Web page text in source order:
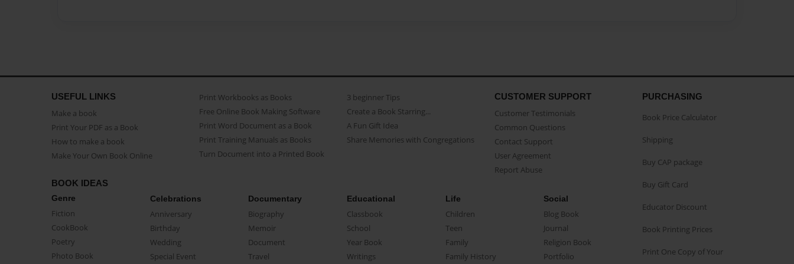
USEFUL LINKS
Make a book
Print Your PDF as a Book
How to make a book
Make Your Own Book Online
Print Workbooks as Books
Free Online Book Making Software
Print Word Document as a Book
Print Training Manuals as Books
Turn Document into a Printed Book
3 beginner Tips
Create a Book Starring...
A Fun Gift Idea
Share Memories with Congregations
CUSTOMER SUPPORT
Customer Testimonials
Common Questions
Contact Support
User Agreement
Report Abuse
BOOK IDEAS
Genre
Fiction
CookBook
Poetry
Photo Book
Celebrations
Anniversary
Birthday
Wedding
Special Event
Documentary
Biography
Memoir
Document
Travel
Educational
Classbook
School
Year Book
Writings
Life
Children
Teen
Family
Family History
Social
Blog Book
Journal
Religion Book
Portfolio
PURCHASING
Book Price Calculator
Shipping
Buy CAP package
Buy Gift Card
Educator Discount
Book Printing Prices
Print One Copy of Your